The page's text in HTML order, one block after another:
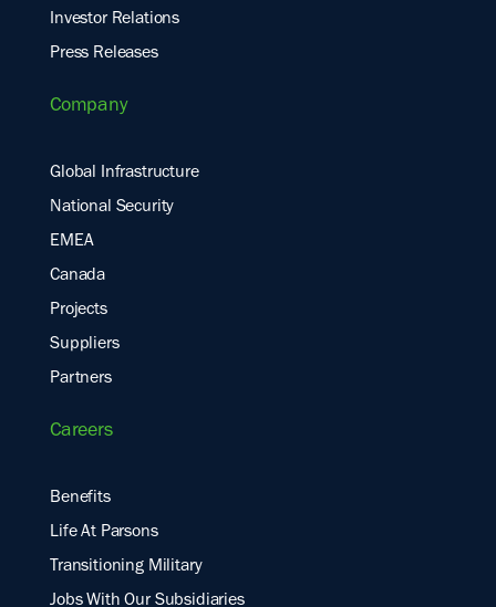
Investor Relations
Press Releases
Company
Global Infrastructure
National Security
EMEA
Canada
Projects
Suppliers
Partners
Careers
Benefits
Life At Parsons
Transitioning Military
Jobs With Our Subsidiaries